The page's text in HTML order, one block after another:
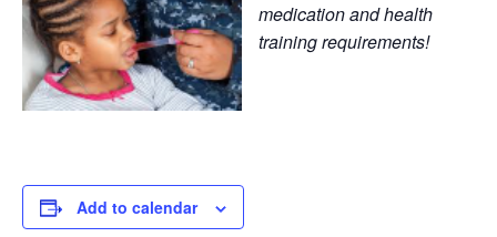
medication and health
training requirements!
Add to calendar